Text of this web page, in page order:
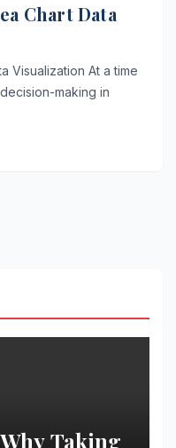
Chart Data
Visualization At a time
making in
Taking